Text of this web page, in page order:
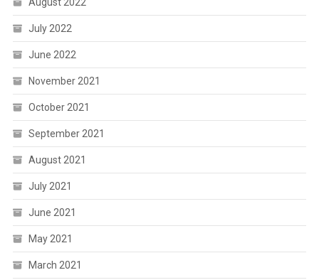
August 2022
July 2022
June 2022
November 2021
October 2021
September 2021
August 2021
July 2021
June 2021
May 2021
March 2021